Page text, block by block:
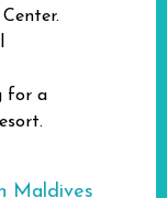
for a
Maldives